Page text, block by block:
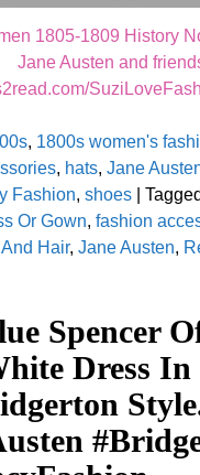
1805-1809 History
Jane Austen and
, 1800s women's
, hats, Jane
Fashion, shoes| Tagged
Or Gown, fashion
Hair, Jane Austen,
Spencer
Dress In